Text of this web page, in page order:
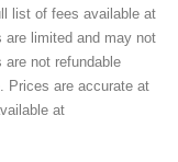
list of fees available at
are limited and may not
not refundable
Prices are accurate at
at